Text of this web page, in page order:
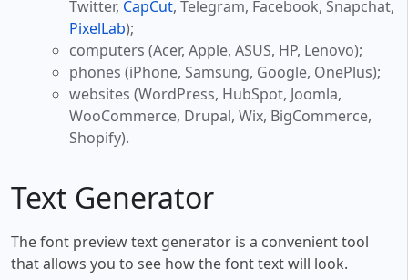
Twitter, CapCut, Telegram, Facebook, Snapchat,
PixelLab);
computers (Acer, Apple, ASUS, HP, Lenovo);
phones (iPhone, Samsung, Google, OnePlus);
websites (WordPress, HubSpot, Joomla,
WooCommerce, Drupal, Wix, BigCommerce,
Shopify).
Text Generator
The font preview text generator is a convenient tool
that allows you to see how the font text will look.